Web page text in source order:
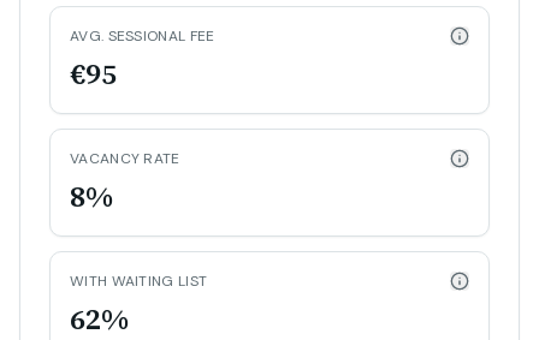
AVG. SESSIONAL FEE
€95
VACANCY RATE
8%
WITH WAITING LIST
62%